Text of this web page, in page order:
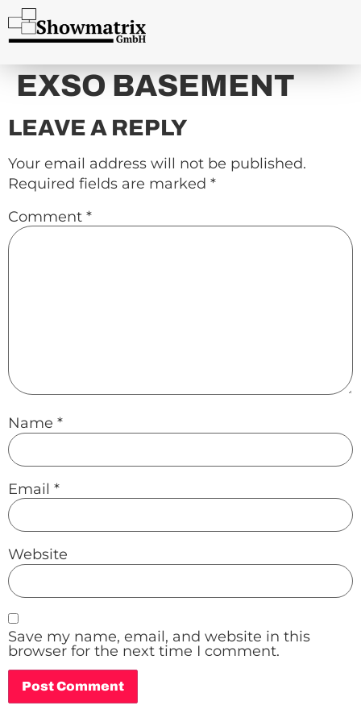
content
EXSO BASEMENT
LEAVE A REPLY
Your email address will not be published.
Required fields are marked *
Comment *
Name *
Email *
Website
Save my name, email, and website in this
browser for the next time I comment.